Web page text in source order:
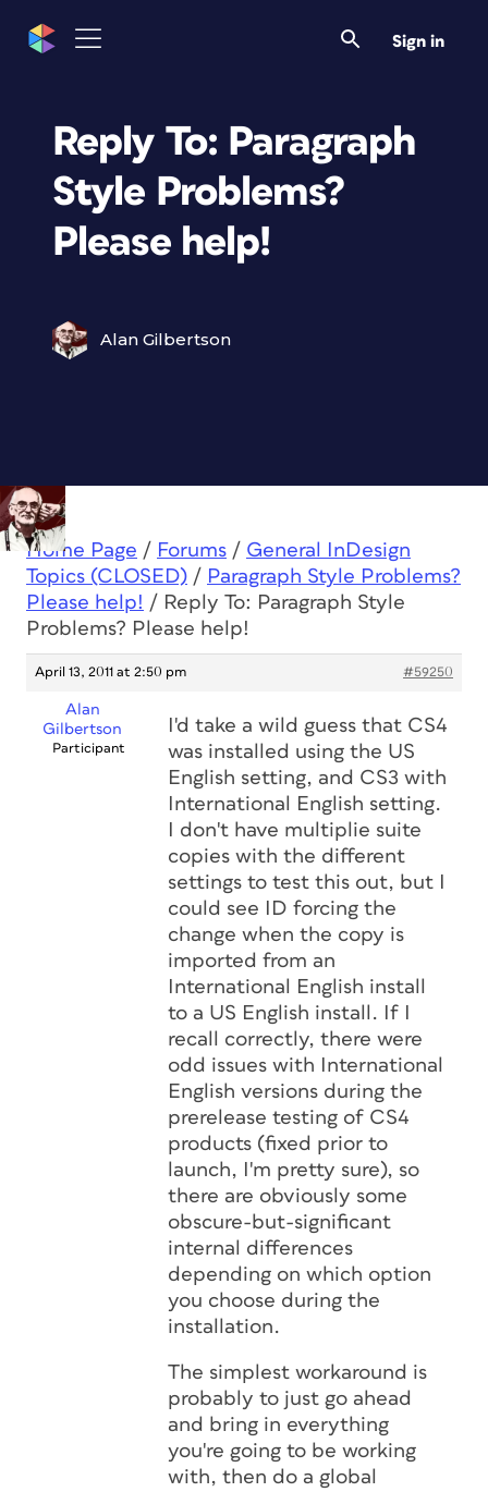
Sign in
Reply To: Paragraph
Style Problems?
Please help!
Alan Gilbertson
Home Page / Forums / General InDesign
Topics (CLOSED) / Paragraph Style Problems?
Please help! / Reply To: Paragraph Style
Problems? Please help!
April 13, 2011 at 2:50 pm #59250
Alan
Gilbertson
Participant
I'd take a wild guess that CS4
was installed using the US
English setting, and CS3 with
International English setting.
I don't have multiplie suite
copies with the different
settings to test this out, but I
could see ID forcing the
change when the copy is
imported from an
International English install
to a US English install. If I
recall correctly, there were
odd issues with International
English versions during the
prerelease testing of CS4
products (fixed prior to
launch, I'm pretty sure), so
there are obviously some
obscure-but-significant
internal differences
depending on which option
you choose during the
installation.
The simplest workaround is
probably to just go ahead
and bring in everything
you're going to be working
with, then do a global